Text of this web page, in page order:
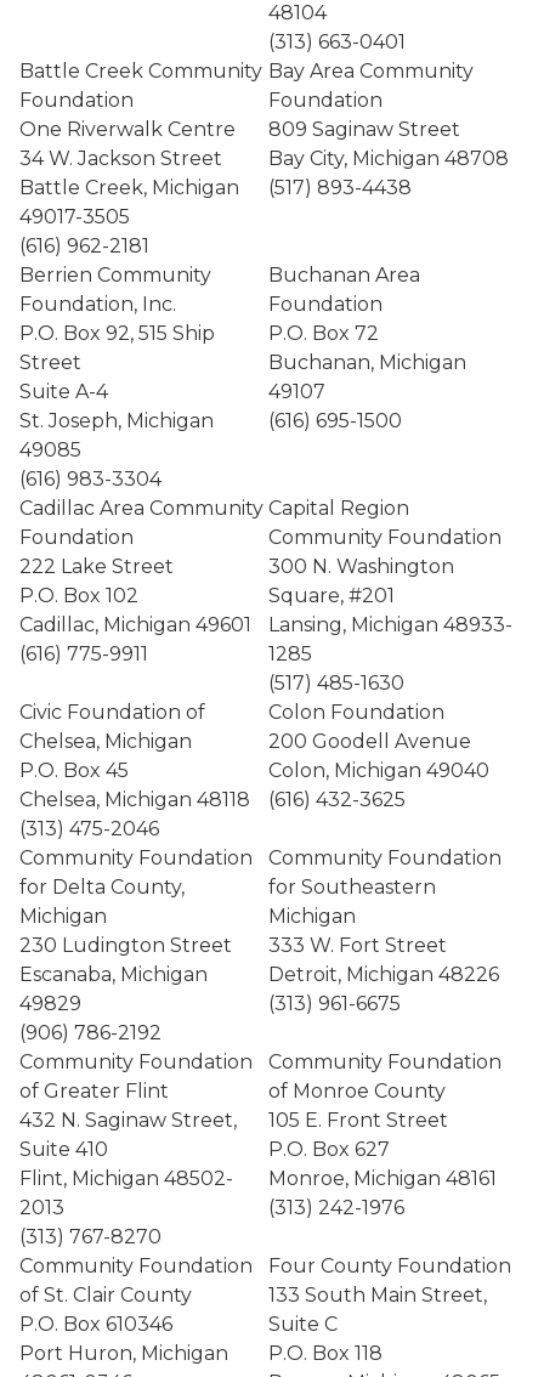
48104
(313) 663-0401
Battle Creek Community
Foundation
One Riverwalk Centre
34 W. Jackson Street
Battle Creek, Michigan
49017-3505
(616) 962-2181
Bay Area Community
Foundation
809 Saginaw Street
Bay City, Michigan 48708
(517) 893-4438
Berrien Community
Foundation, Inc.
P.O. Box 92, 515 Ship
Street
Suite A-4
St. Joseph, Michigan
49085
(616) 983-3304
Buchanan Area
Foundation
P.O. Box 72
Buchanan, Michigan
49107
(616) 695-1500
Cadillac Area Community
Foundation
222 Lake Street
P.O. Box 102
Cadillac, Michigan 49601
(616) 775-9911
Capital Region
Community Foundation
300 N. Washington
Square, #201
Lansing, Michigan 48933-
1285
(517) 485-1630
Civic Foundation of
Chelsea, Michigan
P.O. Box 45
Chelsea, Michigan 48118
(313) 475-2046
Colon Foundation
200 Goodell Avenue
Colon, Michigan 49040
(616) 432-3625
Community Foundation
for Delta County,
Michigan
230 Ludington Street
Escanaba, Michigan
49829
(906) 786-2192
Community Foundation
for Southeastern
Michigan
333 W. Fort Street
Detroit, Michigan 48226
(313) 961-6675
Community Foundation
of Greater Flint
432 N. Saginaw Street,
Suite 410
Flint, Michigan 48502-
2013
(313) 767-8270
Community Foundation
of Monroe County
105 E. Front Street
P.O. Box 627
Monroe, Michigan 48161
(313) 242-1976
Community Foundation
of St. Clair County
P.O. Box 610346
Port Huron, Michigan
Four County Foundation
133 South Main Street,
Suite C
P.O. Box 118